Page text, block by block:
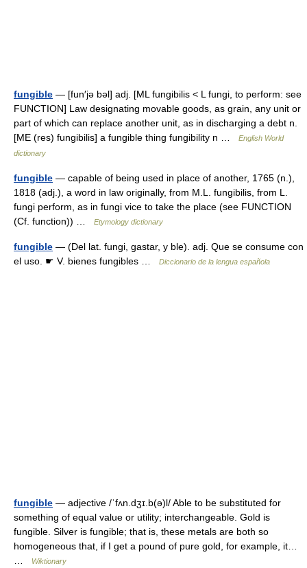
fungible — [fun′jə bəl] adj. [ML fungibilis < L fungi, to perform: see
FUNCTION] Law designating movable goods, as grain, any unit or
part of which can replace another unit, as in discharging a debt n.
[ME (res) fungibilis] a fungible thing fungibility n …
English World
dictionary
fungible — capable of being used in place of another, 1765 (n.),
1818 (adj.), a word in law originally, from M.L. fungibilis, from L.
fungi perform, as in fungi vice to take the place (see FUNCTION
(Cf. function)) …
Etymology dictionary
fungible — (Del lat. fungi, gastar, y ble). adj. Que se consume con
el uso. ☛ V. bienes fungibles …
Diccionario de la lengua española
fungible — adjective /ˈfʌn.dʒɪ.b(ə)l/ Able to be substituted for
something of equal value or utility; interchangeable. Gold is
fungible. Silver is fungible; that is, these metals are both so
homogeneous that, if I get a pound of pure gold, for example, it…
Wiktionary